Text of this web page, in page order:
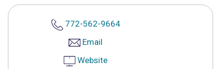
772-562-9664
Email
Website